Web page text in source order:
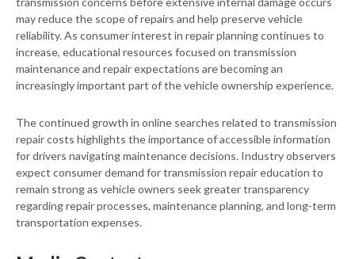
may reduce the scope of repairs and help preserve vehicle
reliability. As consumer interest in repair planning continues to
increase, educational resources focused on transmission
maintenance and repair expectations are becoming an
increasingly important part of the vehicle ownership experience.
The continued growth in online searches related to transmission
repair costs highlights the importance of accessible information
for drivers navigating maintenance decisions. Industry observers
expect consumer demand for transmission repair education to
remain strong as vehicle owners seek greater transparency
regarding repair processes, maintenance planning, and long-term
transportation expenses.